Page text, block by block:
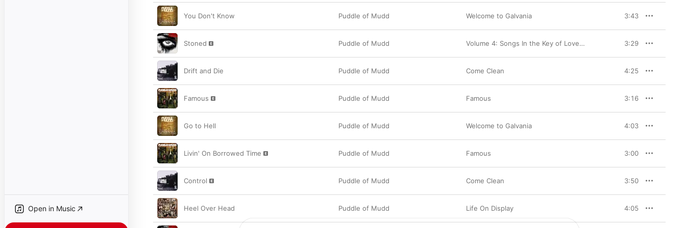
Open in Music
You Don't Know Puddle of Mudd Welcome to Galvania 3:43
Stoned Puddle of Mudd Volume 4: Songs In the Key of Love & Hate (Deluxe Version) 3:29
Drift and Die Puddle of Mudd Come Clean 4:25
Famous Puddle of Mudd Famous 3:16
Go to Hell Puddle of Mudd Welcome to Galvania 4:03
Livin' On Borrowed Time Puddle of Mudd Famous 3:00
Control Puddle of Mudd Come Clean 3:50
Heel Over Head Puddle of Mudd Life On Display 4:05